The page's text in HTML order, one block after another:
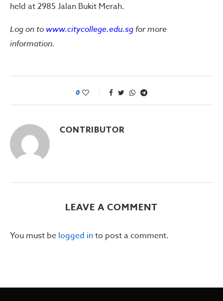
held at 2985 Jalan Bukit Merah.
Log on to www.citycollege.edu.sg for more
information.
0
CONTRIBUTOR
LEAVE A COMMENT
You must be logged into post a comment.